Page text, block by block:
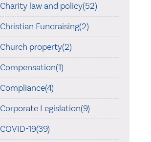
Charity law and policy(52)
Christian Fundraising(2)
Church property(2)
Compensation(1)
Compliance(4)
Corporate Legislation(9)
COVID-19(39)